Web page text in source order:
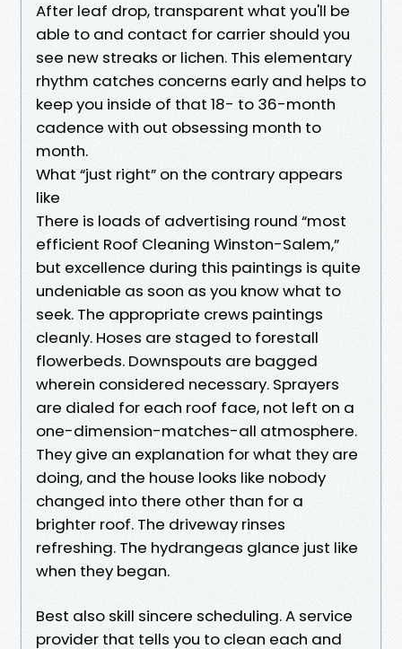
After leaf drop, transparent what you'll be
able to and contact for carrier should you
see new streaks or lichen. This elementary
rhythm catches concerns early and helps to
keep you inside of that 18- to 36-month
cadence with out obsessing month to
month.
What “just right” on the contrary appears
like
There is loads of advertising round “most
efficient Roof Cleaning Winston-Salem,”
but excellence during this paintings is quite
undeniable as soon as you know what to
seek. The appropriate crews paintings
cleanly. Hoses are staged to forestall
flowerbeds. Downspouts are bagged
wherein considered necessary. Sprayers
are dialed for each roof face, not left on a
one-dimension-matches-all atmosphere.
They give an explanation for what they are
doing, and the house looks like nobody
changed into there other than for a
brighter roof. The driveway rinses
refreshing. The hydrangeas glance just like
when they began.
Best also skill sincere scheduling. A service
provider that tells you to clean each and